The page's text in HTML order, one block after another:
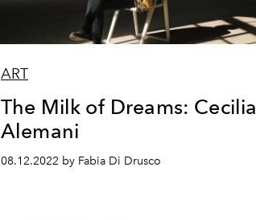
ART
The Milk of Dreams: Cecilia
Alemani
08.12.2022 by Fabia Di Drusco